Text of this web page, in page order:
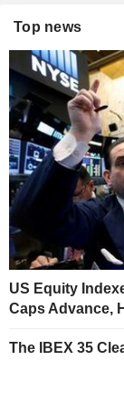
Top news
US Equity
Caps Advance,
The IBEX 35